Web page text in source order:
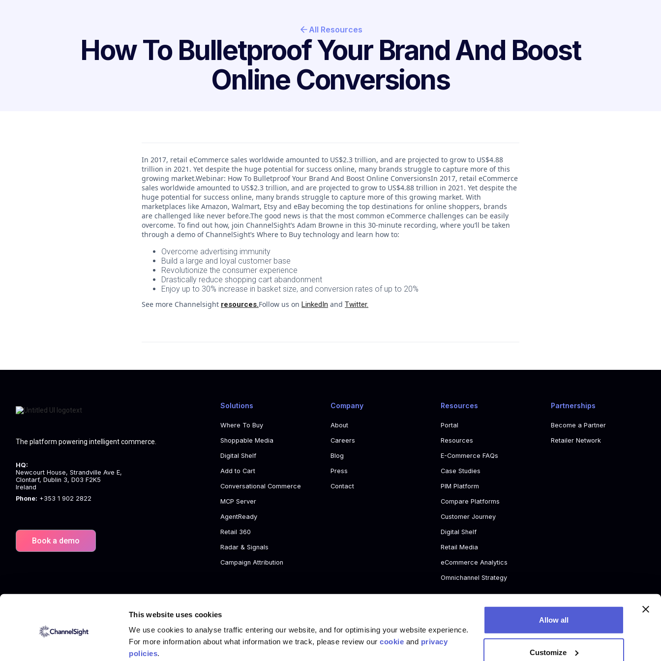
This website uses cookies
We use cookies to analyse traffic entering our website, and for optimising your website experience.
For more information about what information we track, please review ourcookie and privacy
policies.
Allow all
Customize
All Resources
How To Bulletproof Your Brand And Boost
Online Conversions
In 2017, retail eCommerce sales worldwide amounted to US$2.3 trillion, and are projected to grow to US$4.88
trillion in 2021. Yet despite the huge potential for success online, many brands struggle to capture more of this
growing market.Webinar: How To Bulletproof Your Brand And Boost Online ConversionsIn 2017, retail eCommerce
sales worldwide amounted to US$2.3 trillion, and are projected to grow to US$4.88 trillion in 2021. Yet despite the
huge potential for success online, many brands struggle to capture more of this growing market. With
marketplaces like Amazon, Walmart, Etsy and eBay becoming the top destinations for online shoppers, brands
are challenged like never before.The good news is that the most common eCommerce challenges can be easily
overcome. To find out how, join ChannelSight’s Adam Browne in this 30-minute recording, where you’ll be taken
through a demo of ChannelSight’s Where to Buy technology and learn how to:
Overcome advertising immunity
Build a large and loyal customer base
Revolutionize the consumer experience
Drastically reduce shopping cart abandonment
Enjoy up to 30% increase in basket size, and conversion rates of up to 20%
See more Channelsight resources.Follow us on LinkedIn and Twitter.
Solutions
Where To Buy
Shoppable Media
Digital Shelf
Add to Cart
Conversational Commerce
MCP Server
AgentReady
Retail 360
Radar & Signals
Campaign Attribution
Company
About
Careers
Blog
Press
Contact
Resources
Portal
Resources
E-Commerce FAQs
Case Studies
PIM Platform
Compare Platforms
Customer Journey
Digital Shelf
Retail Media
eCommerce Analytics
Omnichannel Strategy
Partnerships
Become a Partner
Retailer Network
The platform powering intelligent commerce.
HQ:
Newcourt House, Strandville Ave E,
Clontarf, Dublin 3, D03 F2K5
Ireland
Phone: +353 1 902 2822
Book a demo